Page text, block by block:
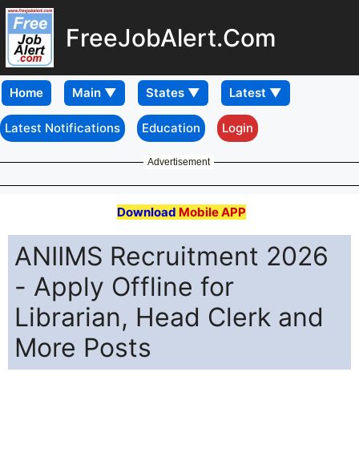
FreeJobAlert.Com
Home
Latest Notifications Education Login
Advertisement
Download Mobile APP
ANIIMS Recruitment 2026
- Apply Offline for
Librarian, Head Clerk and
More Posts